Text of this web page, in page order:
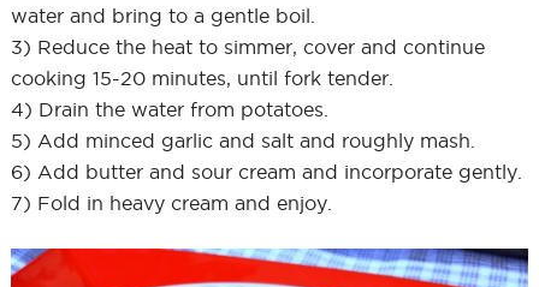
water and bring to a gentle boil.
3) Reduce the heat to simmer, cover and continue
cooking 15-20 minutes, until fork tender.
4) Drain the water from potatoes.
5) Add minced garlic and salt and roughly mash.
6) Add butter and sour cream and incorporate gently.
7) Fold in heavy cream and enjoy.